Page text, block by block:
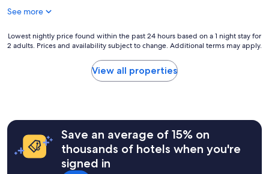
See more
Lowest
nightly
hours
based
Lowest nightly price found within the past 24 hours based on a 1 night stay for
2 adults. Prices and availability subject to change. Additional terms may apply.
View all properties
Save an average of 15% on
thousands of hotels when you're
signed in